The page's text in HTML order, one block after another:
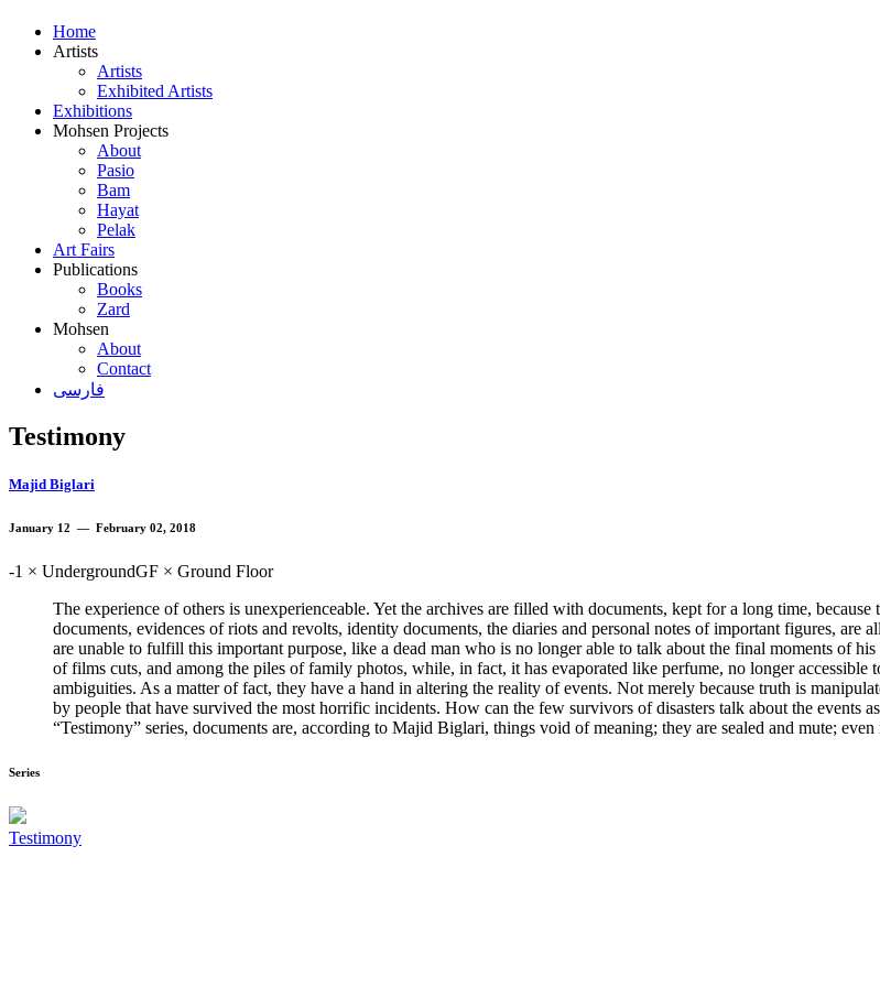
Home
Artists
Artists
Exhibited Artists
Exhibitions
Mohsen Projects
About
Pasio
Bam
Hayat
Pelak
Art Fairs
Publications
Books
Zard
Mohsen
About
Contact
فارسی
Testimony
Majid Biglari
January 12 — February 02, 2018
-1 × UndergroundGF × Ground Floor
The experience of others is unexperienceable. Yet the archives are filled with documents, kept for a long time,
documents, evidences of riots and revolts, identity documents, the diaries and personal notes of important figures, are
are unable to fulfill this important purpose, like a dead man who is no longer able to talk about the final moments of
of films cuts, and among the piles of family photos, while, in fact, it has evaporated like perfume, no longer
ambiguities. As a matter of fact, they have a hand in altering the reality of events. Not merely because truth is
by people that have survived the most horrific incidents. How can the few survivors of disasters talk about the events
“Testimony” series, documents are, according to Majid Biglari, things void of meaning; they are sealed and mute;
Series
Testimony